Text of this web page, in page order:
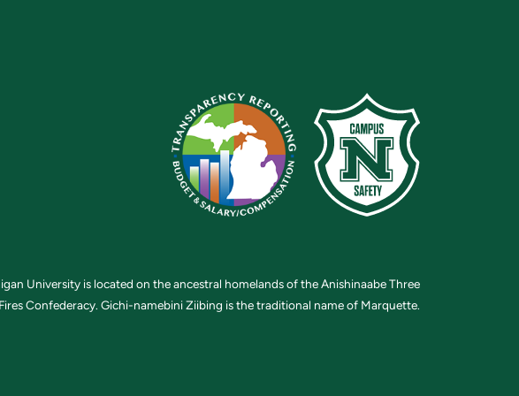
University is located on the ancestral homelands of the Anishinaabe Three
Fires Confederacy. Gichi-namebini Ziibing is the traditional name of Marquette.